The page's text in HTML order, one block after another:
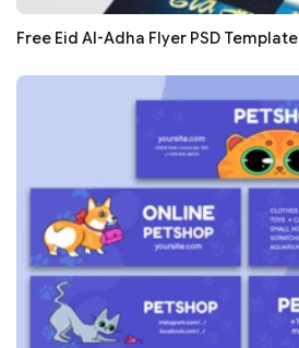
Free Eid Al-Adha Flyer PSD Template